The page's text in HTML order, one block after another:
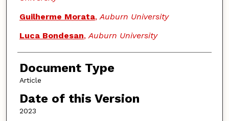
Guilherme Morata,Auburn University
Luca Bondesan,Auburn University
Document Type
Article
Date of this Version
2023